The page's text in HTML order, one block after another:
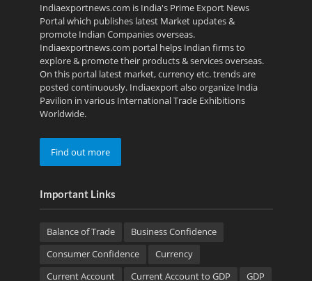
Indiaexportnews.com is India's Prime Export News
Portal which publishes latest Market updates &
promote Indian Companies overseas.
Indiaexportnews.com portal helps Indian firms to
explore & promote their products & services overseas.
On this portal latest market, currency etc. trends are
posted continuously. Indiaexport also organize India
Pavilion in various International Trade Exhibitions
Worldwide.
Find out more
Important Links
Balance of Trade
Business Confidence
Consumer Confidence
Currency
Current Account
Current Account to GDP
GDP